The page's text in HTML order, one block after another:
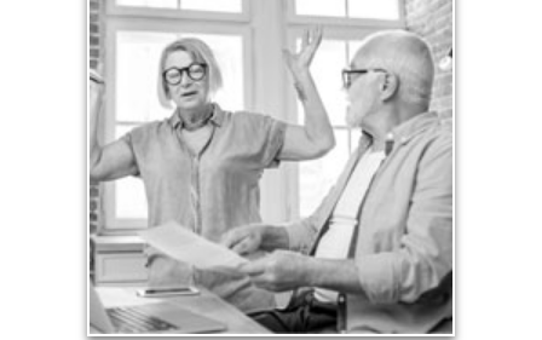
Liabilities
Too many people enter retirement with
burdensome mortgages, car payments and credit-
card debt that they’ve amassed during their
working years. Proper management of these
liabilities is fundamental to your current and future
financial viability.
See Liability Articles